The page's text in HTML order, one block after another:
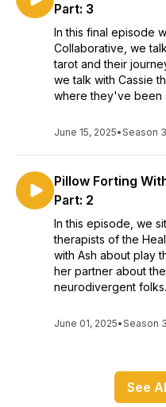
Part: 3
In this final episode
Collaborative, we
tarot and their
we talk with Cassie
where they've been
June 15, 2025•Season 3
Pillow Forting
Part: 2
In this episode, we
therapists of the
with Ash about play
her partner about
neurodivergent folks.
June 01, 2025•Season 3
See